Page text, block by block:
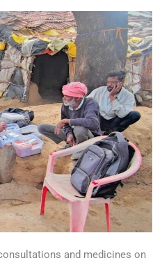
and medicines on